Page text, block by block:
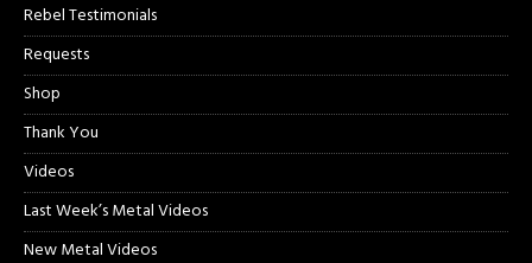
Rebel Testimonials
Requests
Shop
Thank You
Videos
Last Week’s Metal Videos
New Metal Videos